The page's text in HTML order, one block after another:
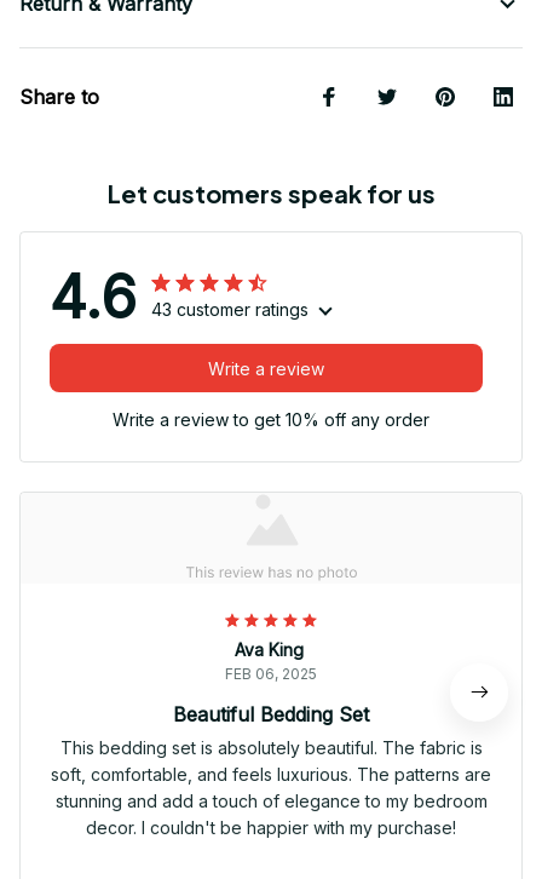
Share to
Let customers speak for us
4.6 43 customer ratings
Write a review
Write a review to get 10% off any order
Ava King
FEB 06, 2025
Beautiful Bedding Set
This bedding set is absolutely beautiful. The fabric is
soft, comfortable, and feels luxurious. The patterns are
stunning and add a touch of elegance to my bedroom
decor. I couldn't be happier with my purchase!